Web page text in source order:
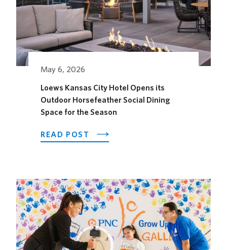
May 6, 2026
Loews Kansas City Hotel Opens its
Outdoor Horsefeather Social Dining
Space for the Season
READ POST
ABOUT
HOTEL
OPENS
ITS
OUTDOOR
HORSEFEATHER
SOCIAL